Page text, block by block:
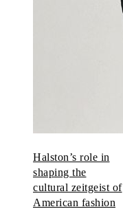
Halston’s role in
shaping the
cultural zeitgeist of
American fashion